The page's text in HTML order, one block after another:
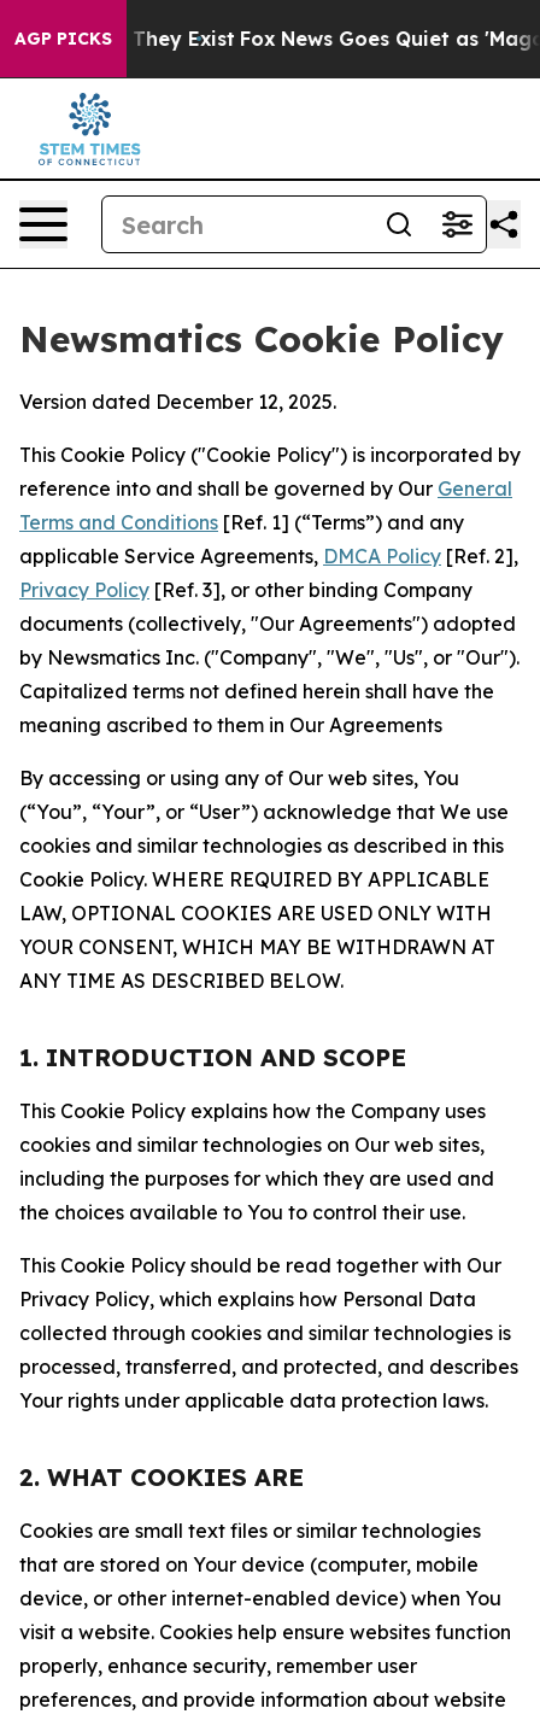
AGP PICKSThey Exist Fox News Goes Quiet as 'Maga
Newsmatics Cookie Policy
Version dated December 12, 2025.
This Cookie Policy ("Cookie Policy") is incorporated by
reference into and shall be governed by Our General
Terms and Conditions [Ref. 1] (“Terms”) and any
applicable Service Agreements, DMCA Policy [Ref. 2],
Privacy Policy [Ref. 3], or other binding Company
documents (collectively, "Our Agreements") adopted
by Newsmatics Inc. ("Company", "We", "Us", or "Our").
Capitalized terms not defined herein shall have the
meaning ascribed to them in Our Agreements
By accessing or using any of Our web sites, You
(“You”, “Your”, or “User”) acknowledge that We use
cookies and similar technologies as described in this
Cookie Policy. WHERE REQUIRED BY APPLICABLE
LAW, OPTIONAL COOKIES ARE USED ONLY WITH
YOUR CONSENT, WHICH MAY BE WITHDRAWN AT
ANY TIME AS DESCRIBED BELOW.
1. INTRODUCTION AND SCOPE
This Cookie Policy explains how the Company uses
cookies and similar technologies on Our web sites,
including the purposes for which they are used and
the choices available to You to control their use.
This Cookie Policy should be read together with Our
Privacy Policy, which explains how Personal Data
collected through cookies and similar technologies is
processed, transferred, and protected, and describes
Your rights under applicable data protection laws.
2. WHAT COOKIES ARE
Cookies are small text files or similar technologies
that are stored on Your device (computer, mobile
device, or other internet-enabled device) when You
visit a website. Cookies help ensure websites function
properly, enhance security, remember user
preferences, and provide information about website